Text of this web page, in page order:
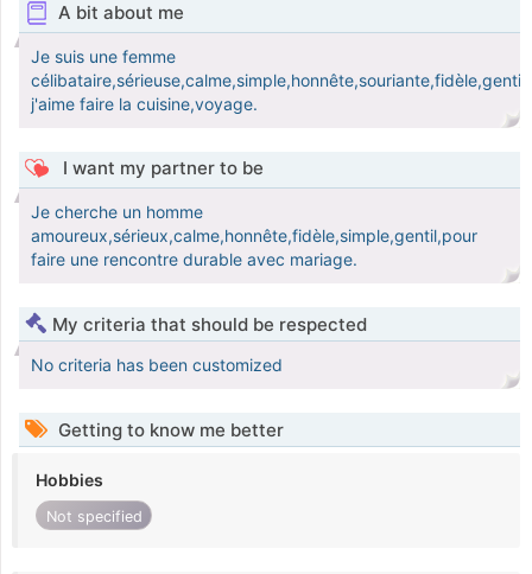
A bit about me
Je suis une femme
j'aime faire la cuisine,voyage.
I want my partner to be
Je cherche un homme
amoureux,sérieux,calme,honnête,fidèle,simple,gentil,pour
faire une rencontre durable avec mariage.
My criteria that should be respected
No criteria has been customized
Getting to know me better
Hobbies
Not specified